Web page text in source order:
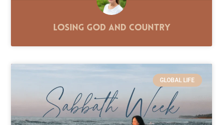
Losing God and Country
GLOBAL LIFE